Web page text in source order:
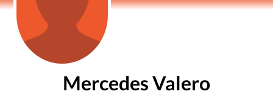
Mercedes Valero